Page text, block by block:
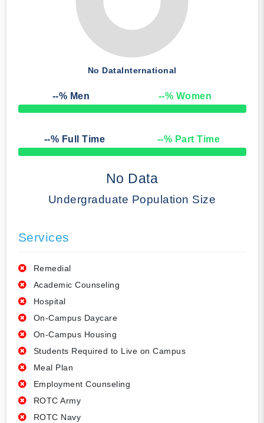
No DataInternational
--% Men --% Women
50% Complete
--% Full Time --% Part Time
50% Complete
No Data
Undergraduate Population Size
Services
Remedial
Academic Counseling
Hospital
On-Campus Daycare
On-Campus Housing
Students Required to Live on Campus
Meal Plan
Employment Counseling
ROTC Army
ROTC Navy